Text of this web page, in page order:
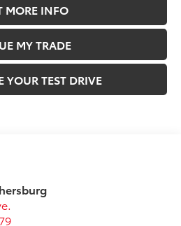
MORE INFO
MY TRADE
YOUR TEST DRIVE